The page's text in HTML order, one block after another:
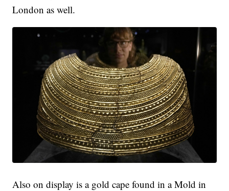
London as well.
Also on display is a gold cape found in a Mold in